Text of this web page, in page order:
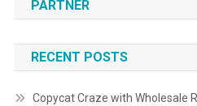
PARTNER
RECENT POSTS
Copycat Craze with Wholesale